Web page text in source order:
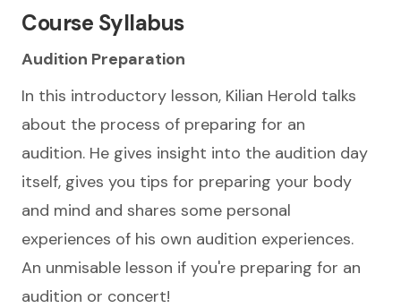
Course Syllabus
Audition Preparation
In this introductory lesson, Kilian Herold talks
about the process of preparing for an
audition. He gives insight into the audition day
itself, gives you tips for preparing your body
and mind and shares some personal
experiences of his own audition experiences.
An unmisable lesson if you're preparing for an
audition or concert!